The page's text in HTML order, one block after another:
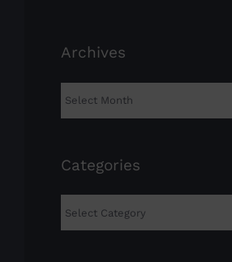
Archives
Archives
Categories
Categories